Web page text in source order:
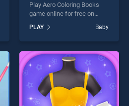
Play Aero Coloring Books
game online for free on
Books stands out as one of
our top skill games, offering
perfect for players seeking
fun and challenge....
PLAY Baby